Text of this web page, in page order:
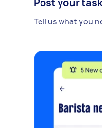
Tell us what you